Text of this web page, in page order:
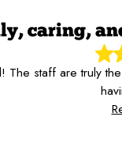
caring,
staff are truly